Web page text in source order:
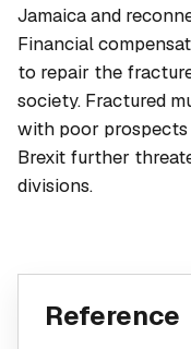
Jamaica and
Financial
to repair the
society. Fractured
with poor
Brexit further
divisions.
Reference